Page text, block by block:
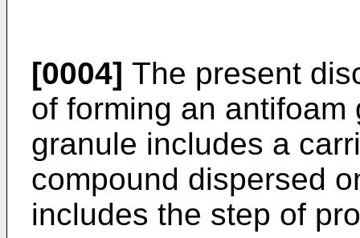
[0004] The present
of forming an
granule includes a
compound dispersed
includes the step of